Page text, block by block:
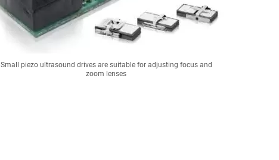
Small piezo ultrasound drives are suitable for adjusting focus and
zoom lenses